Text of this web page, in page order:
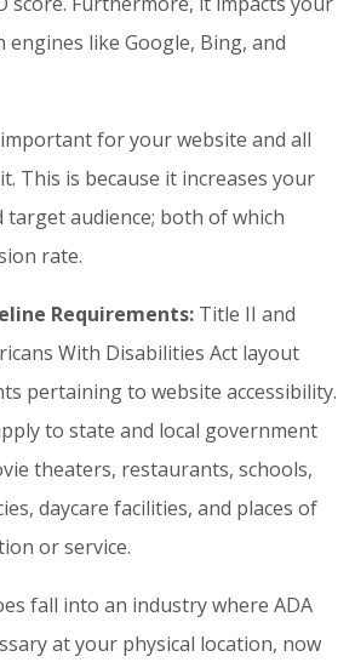
engines like Google, Bing, and
for your website and all
This is because it increases your
audience; both of which
rate.
Requirements: Title II and
With Disabilities Act layout
pertaining to website accessibility.
to state and local government
theaters, restaurants, schools,
daycare facilities, and places of
or service.
fall into an industry where ADA
at your physical location, now